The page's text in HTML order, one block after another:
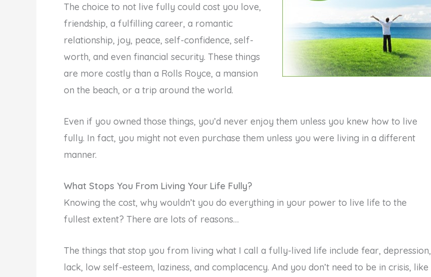
The choice to not live fully could cost you love,
friendship, a fulfilling career, a romantic
relationship, joy, peace, self-confidence, self-
worth, and even financial security. These things
are more costly than a Rolls Royce, a mansion
on the beach, or a trip around the world.
Even if you owned those things, you’d never enjoy them unless you knew how to live
fully. In fact, you might not even purchase them unless you were living in a different
manner.
What Stops You From Living Your Life Fully?
Knowing the cost, why wouldn’t you do everything in your power to live life to the
fullest extent? There are lots of reasons…
The things that stop you from living what I call a fully-lived life include fear, depression,
lack, low self-esteem, laziness, and complacency. And you don’t need to be in crisis, like